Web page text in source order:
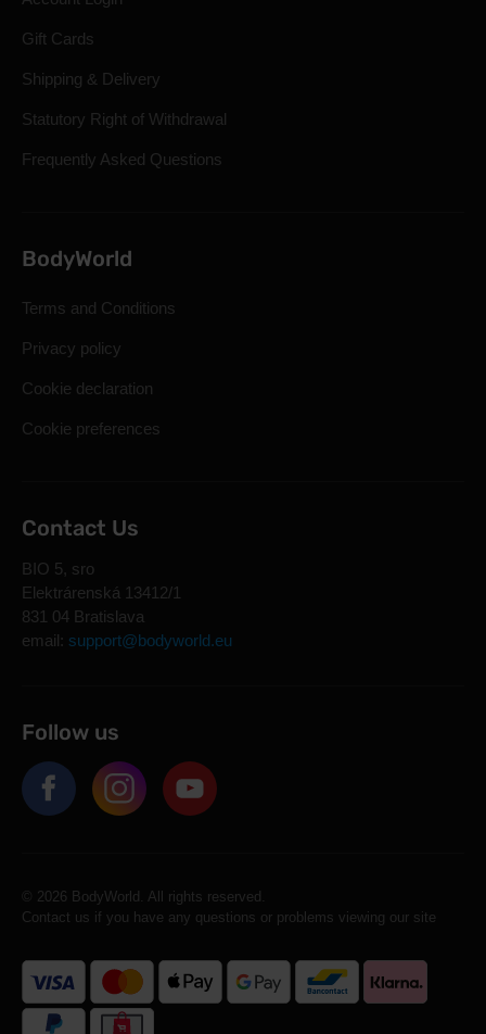
Gift Cards
Shipping & Delivery
Statutory Right of Withdrawal
Frequently Asked Questions
BodyWorld
Terms and Conditions
Privacy policy
Cookie declaration
Cookie preferences
Contact Us
BIO 5, sro
Elektrárenská 13412/1
831 04 Bratislava
email: support@bodyworld.eu
Follow us
© 2026 BodyWorld. All rights reserved.
Contact us if you have any questions or problems viewing our site